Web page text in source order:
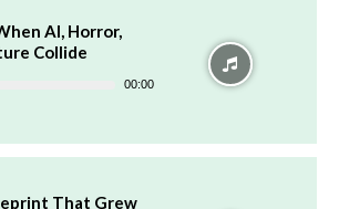
AI, Horror,
Collide
00:00
That Grew